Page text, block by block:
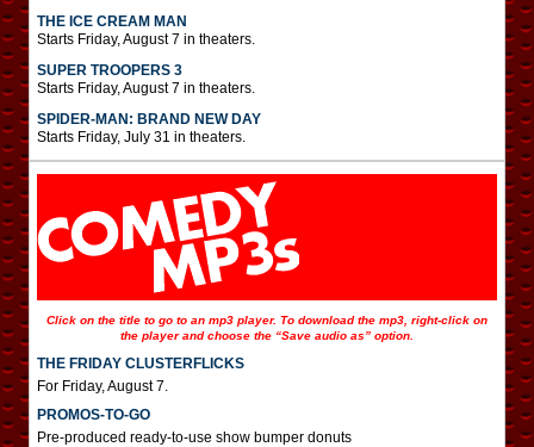
THE ICE CREAM MAN
Starts Friday, August 7 in theaters.
SUPER TROOPERS 3
Starts Friday, August 7 in theaters.
SPIDER-MAN: BRAND NEW DAY
Starts Friday, July 31 in theaters.
Click on the title to go to an mp3 player. To download the mp3, right-click on
the player and choose the “Save audio as” option.
THE FRIDAY CLUSTERFLICKS
For Friday, August 7.
PROMOS-TO-GO
Pre-produced ready-to-use show bumper donuts